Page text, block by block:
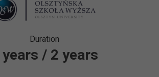
Duration
years / 2 years